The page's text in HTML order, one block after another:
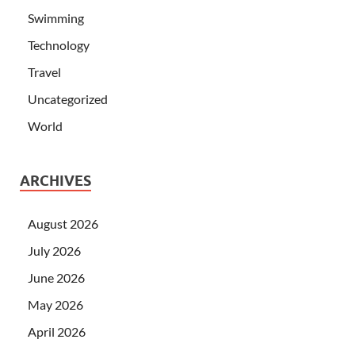
Swimming
Technology
Travel
Uncategorized
World
ARCHIVES
August 2026
July 2026
June 2026
May 2026
April 2026